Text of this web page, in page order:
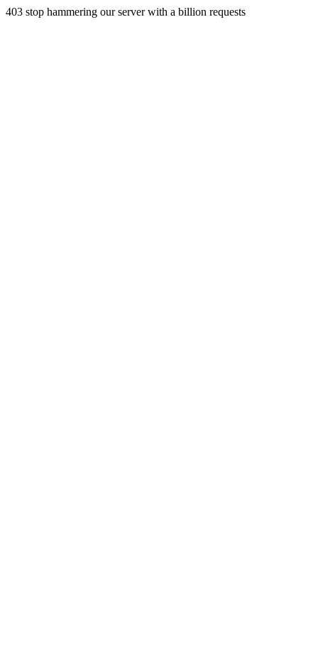
403 stop hammering our server with a billion requests